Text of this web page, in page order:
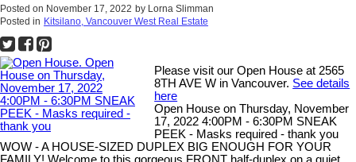
Posted on November 17, 2022 by Lorna Slimman
Posted in Kitsilano, Vancouver West Real Estate
Please visit our Open House at 2565
8TH AVE W in Vancouver. See details
here
Open House on Thursday, November
17, 2022 4:00PM - 6:30PM SNEAK
PEEK - Masks required - thank you
WOW - A HOUSE-SIZED DUPLEX BIG ENOUGH FOR YOUR